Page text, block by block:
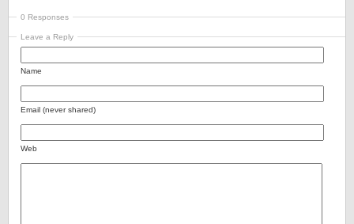
0 Responses
Leave a Reply
Name
Email (never shared)
Web